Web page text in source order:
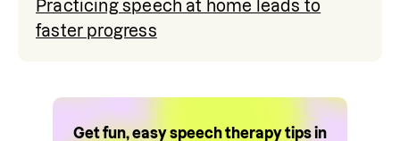
Practicing speech at home leads to
faster progress
Get fun, easy speech therapy tips in